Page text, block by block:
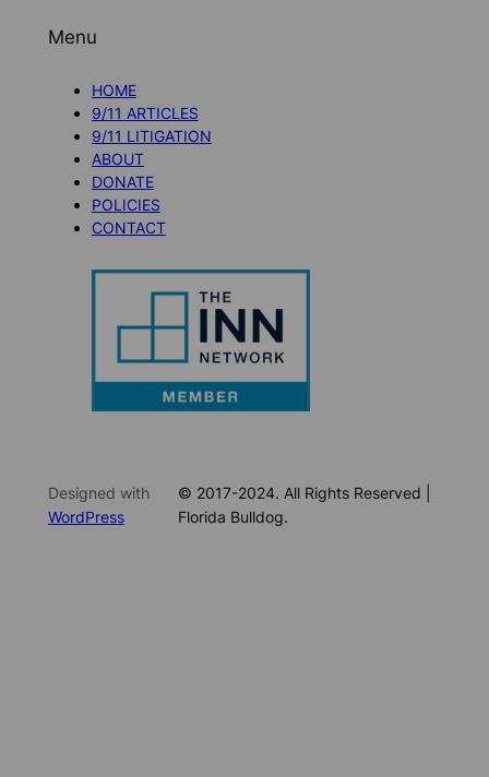
Menu
HOME
9/11 ARTICLES
9/11 LITIGATION
ABOUT
DONATE
POLICIES
CONTACT
Designed with
WordPress
© 2017-2024. All Rights Reserved |
Florida Bulldog.